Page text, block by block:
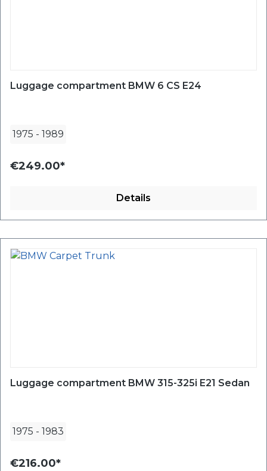
Luggage compartment BMW 6 CS E24
1975 - 1989
€249.00*
Details
Luggage compartment BMW 315-325i E21 Sedan
1975 - 1983
€216.00*